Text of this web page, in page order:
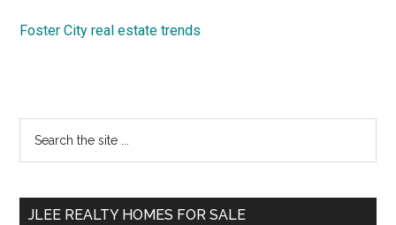
Foster City real estate trends
Primary
Sidebar
...
JLEE REALTY HOMES FOR SALE